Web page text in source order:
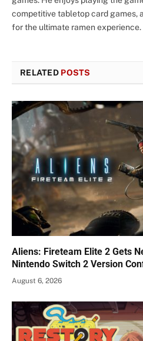
competitive tabletop card games,
for the ultimate ramen experience.
RELATED POSTS
Aliens: Fireteam Elite 2 Gets
Nintendo Switch 2 Version
August 6, 2026